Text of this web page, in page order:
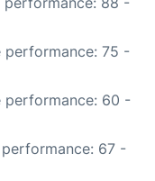
performance: 75 -
performance: 60 -
performance: 67 -